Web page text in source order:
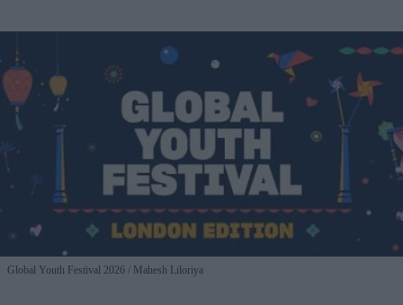
Global Youth Festival 2026 Mahesh Liloriya